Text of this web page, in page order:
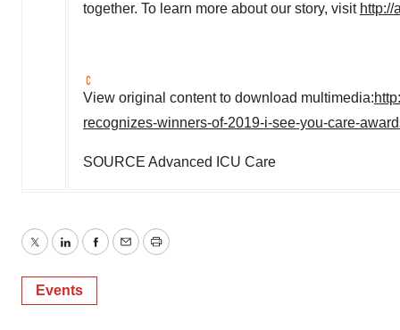
together. To learn more about our story, visit http://
View original content to download multimedia:
recognizes-winners-of-2019-i-see-you-care-
SOURCE Advanced ICU Care
TwitterLinkedInFacebook
EmailPrint
Events